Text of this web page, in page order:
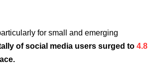
for small and emerging
of social media users surged to 4.8